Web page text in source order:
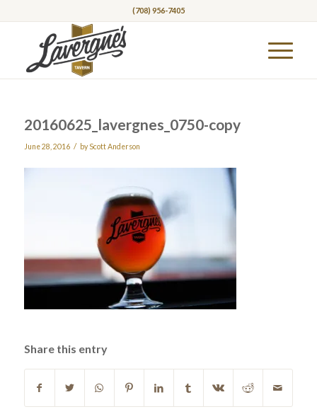
(708) 956-7405
20160625_lavergnes_0750-copy
June 28, 2016 / byScott Anderson
Share this entry